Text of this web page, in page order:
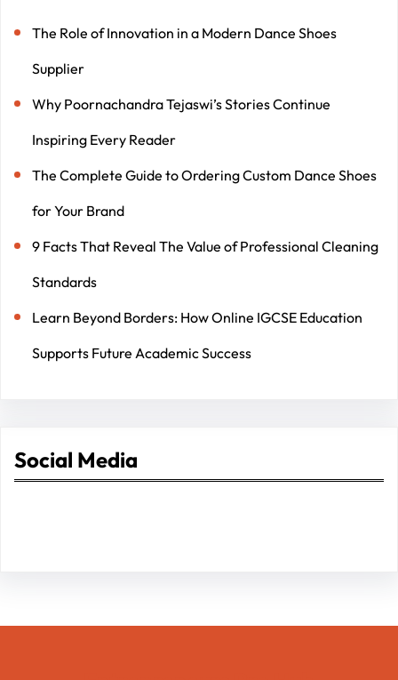
The Role of Innovation in a Modern Dance Shoes
Supplier
Why Poornachandra Tejaswi’s Stories Continue
Inspiring Every Reader
The Complete Guide to Ordering Custom Dance Shoes
for Your Brand
9 Facts That Reveal The Value of Professional Cleaning
Standards
Learn Beyond Borders: How Online IGCSE Education
Supports Future Academic Success
Social Media